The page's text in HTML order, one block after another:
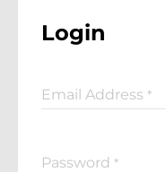
Login
Email Address *
Password *